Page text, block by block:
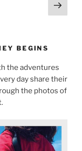
BEGINS
the adventures
day share their
the photos of